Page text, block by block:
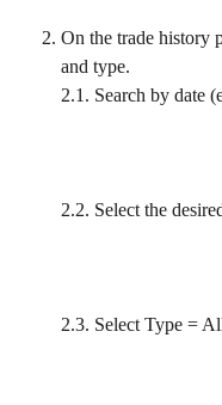
On the trade history
and type.
2.1. Search by date
2.2. Select the
2.3. Select Type =